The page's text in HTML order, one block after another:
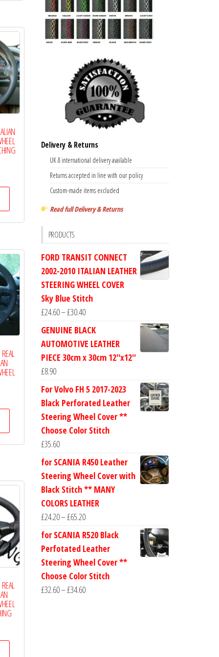
The
options
may
be
chosen
on
product
page
This
The
options
may
be
chosen
product
page
This
The
may
be
chosen
on
the
page
This
Delivery & Returns
UK & international delivery available
Returns accepted in line with our policy
Custom-made items excluded
Read full Delivery & Returns
PRODUCTS
FORD TRANSIT CONNECT
2002-2010 ITALIAN LEATHER
STEERING WHEEL COVER
Sky Blue Stitch
£24.60–£30.40Price
range:
£24.60
through
GENUINE BLACK
AUTOMOTIVE LEATHER
PIECE 30cm x 30cm 12''x12''
£8.90
For Volvo FH 5 2017-2023
Black Perforated Leather
Steering Wheel Cover **
Choose Color Stitch
£35.60
for SCANIA R450 Leather
Steering Wheel Cover with
Black Stitch ** MANY
COLORS LEATHER
£24.20–£65.20Price
range:
£24.20
through
£65.20
for SCANIA R520 Black
Perfotated Leather
Steering Wheel Cover **
Choose Color Stitch
£32.60–£34.60Price